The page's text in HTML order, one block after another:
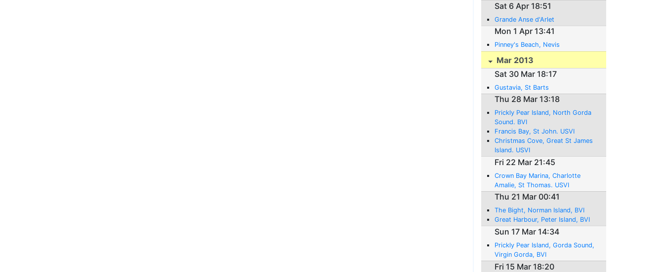
Sat 6 Apr 18:51
Grande Anse d'Arlet
Mon 1 Apr 13:41
Pinney's Beach, Nevis
Mar 2013
Sat 30 Mar 18:17
Gustavia, St Barts
Thu 28 Mar 13:18
Prickly Pear Island, North Gorda
Sound. BVI
Francis Bay, St John. USVI
Christmas Cove, Great St James
Island. USVI
Fri 22 Mar 21:45
Crown Bay Marina, Charlotte
Amalie, St Thomas. USVI
Thu 21 Mar 00:41
The Bight, Norman Island, BVI
Great Harbour, Peter Island, BVI
Sun 17 Mar 14:34
Prickly Pear Island, Gorda Sound,
Virgin Gorda, BVI
Fri 15 Mar 18:20